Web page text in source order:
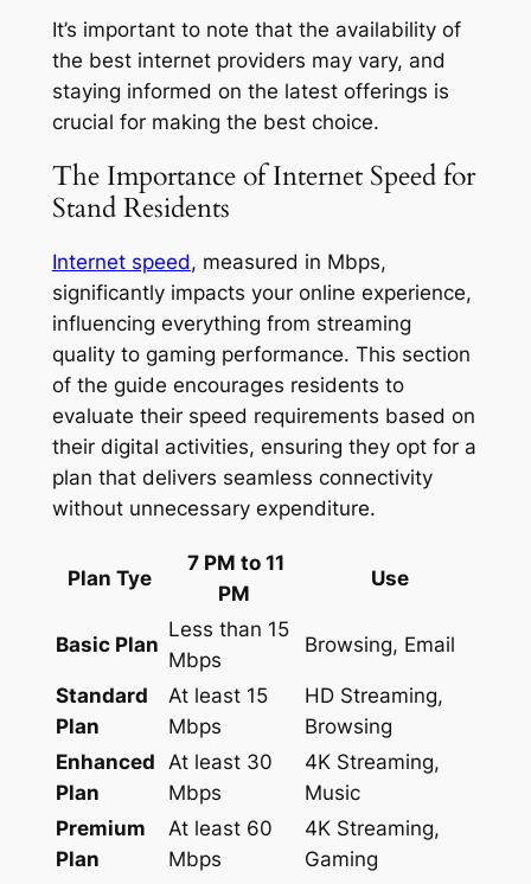
It’s important to note that the availability of
the best internet providers may vary, and
staying informed on the latest offerings is
crucial for making the best choice.
The Importance of Internet Speed for
Stand Residents
Internet speed, measured in Mbps,
significantly impacts your online experience,
influencing everything from streaming
quality to gaming performance. This section
of the guide encourages residents to
evaluate their speed requirements based on
their digital activities, ensuring they opt for a
plan that delivers seamless connectivity
without unnecessary expenditure.
Plan Tye
7 PM to 11
PM
Use
Basic Plan
Less than 15
Mbps
Browsing, Email
Standard
Plan
At least 15
Mbps
HD Streaming,
Browsing
Enhanced
Plan
At least 30
Mbps
4K Streaming,
Music
Premium
Plan
At least 60
Mbps
4K Streaming,
Gaming